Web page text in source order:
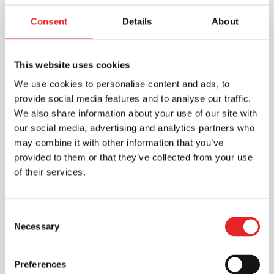
Consent Details About
This website uses cookies
We use cookies to personalise content and ads, to
provide social media features and to analyse our traffic.
We also share information about your use of our site with
our social media, advertising and analytics partners who
may combine it with other information that you’ve
provided to them or that they’ve collected from your use
of their services.
Selection
Necessary
Preferences
compulsory training
at a driving school
for learners applying for their first driving
licence. To view the EAS training courses
offered by Epic, select a branch here
Risk Awareness Training: Includes 4
hours of theory and 4 hours of practical
driving. The RTK course must be